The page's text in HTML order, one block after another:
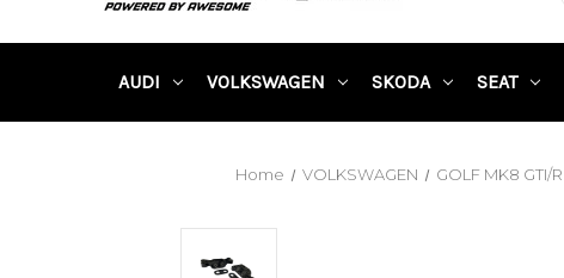
AUDI VOLKSWAGEN SKODA SEAT
Home VOLKSWAGEN GOLF MK8 GTI/R